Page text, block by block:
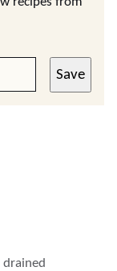
Save
drained